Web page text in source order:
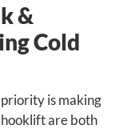
&
Cold
is making
are both